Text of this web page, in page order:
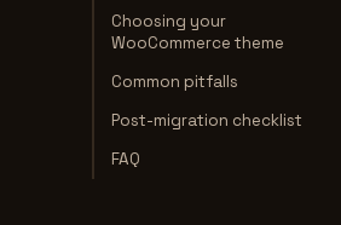
Choosing your
WooCommerce theme
Common pitfalls
Post-migration checklist
FAQ